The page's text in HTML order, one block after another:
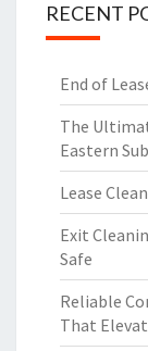
RECENT
End of
The
Eastern
Lease
Exit
Safe
Reliable
That